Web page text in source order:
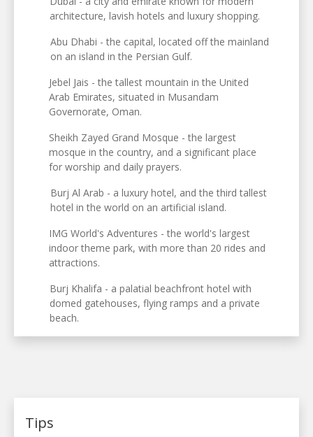
architecture, lavish hotels and luxury shopping.
Abu Dhabi - the capital, located off the mainland
on an island in the Persian Gulf.
Jebel Jais - the tallest mountain in the United
Arab Emirates, situated in Musandam
Governorate, Oman.
Sheikh Zayed Grand Mosque - the largest
mosque in the country, and a significant place
for worship and daily prayers.
Burj Al Arab - a luxury hotel, and the third tallest
hotel in the world on an artificial island.
IMG World's Adventures - the world's largest
indoor theme park, with more than 20 rides and
attractions.
Burj Khalifa - a palatial beachfront hotel with
domed gatehouses, flying ramps and a private
beach.
Tips